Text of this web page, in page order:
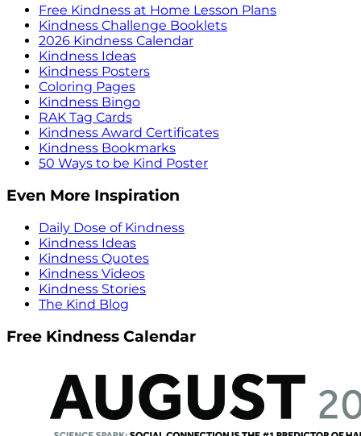
Free Kindness at Home Lesson Plans
Kindness Challenge Booklets
2026 Kindness Calendar
Kindness Ideas
Kindness Posters
Coloring Pages
Kindness Bingo
RAK Tag Cards
Kindness Award Certificates
Kindness Bookmarks
50 Ways to be Kind Poster
Even More Inspiration
Daily Dose of Kindness
Kindness Ideas
Kindness Quotes
Kindness Videos
Kindness Stories
The Kind Blog
Free Kindness Calendar